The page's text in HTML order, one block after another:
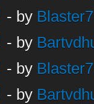
- by
- by
- by
- by